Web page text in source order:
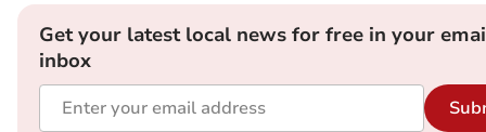
Get your latest local news for free in your
inbox